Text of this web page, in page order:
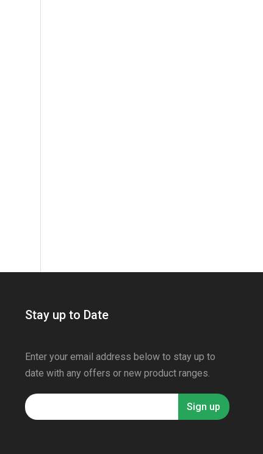
Stay up to Date
Enter your email address below to stay up to
date with any offers or new product ranges.